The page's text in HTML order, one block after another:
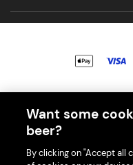
Want some
beer?
By clicking on "Accept all